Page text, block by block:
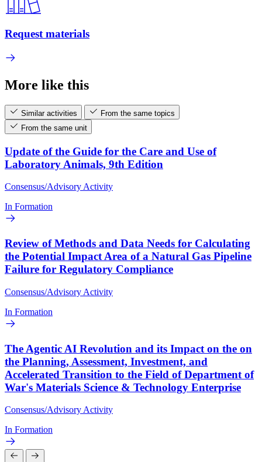
Request materials
More like this
Similar activities
From the same topics
From the same unit
Update of the Guide for the Care and Use of
Laboratory Animals, 9th Edition
Consensus/Advisory Activity
In Formation
Review of Methods and Data Needs for Calculating
the Potential Impact Area of a Natural Gas Pipeline
Failure for Regulatory Compliance
Consensus/Advisory Activity
In Formation
The Agentic AI Revolution and its Impact on the on
the Planning, Assessment, Investment, and
Accelerated Transition to the Field of Department of
War's Materials Science & Technology Enterprise
Consensus/Advisory Activity
In Formation